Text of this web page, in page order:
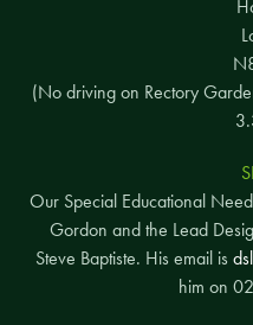
(No driving on Rectory
Our Special Educational
Gordon and the Lead
Steve Baptiste. His email is
him on